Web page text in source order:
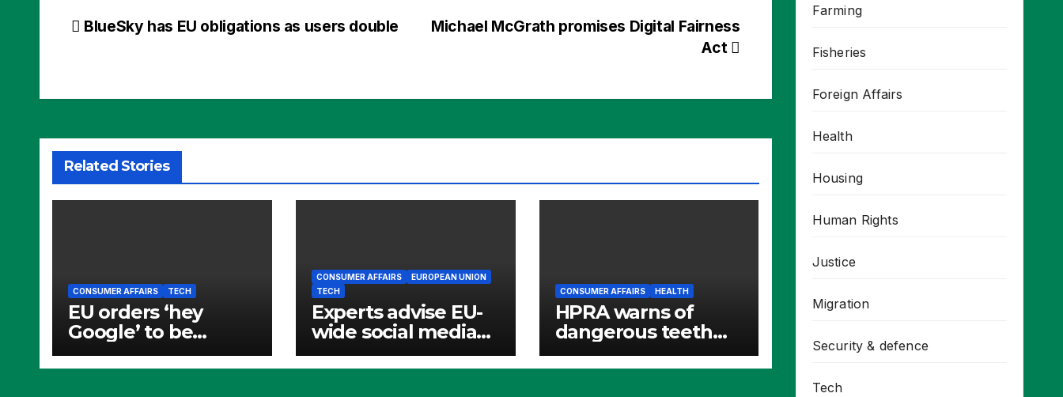
Post
Michael McGrath promises Digital Fairness
Act
BlueSky has EU obligations as users double
Related Stories
CONSUMER AFFAIRS TECH
EU orders ‘hey
Google’ to be
opened to rivals
CONSUMER AFFAIRS
EUROPEAN UNION
TECH
Experts advise EU-
wide social media
and websites
banned for children
CONSUMER AFFAIRS HEALTH
HPRA warns of
dangerous teeth
whitening products
Farming
Fisheries
Foreign Affairs
Health
Housing
Human Rights
Justice
Migration
Security & defence
Tech